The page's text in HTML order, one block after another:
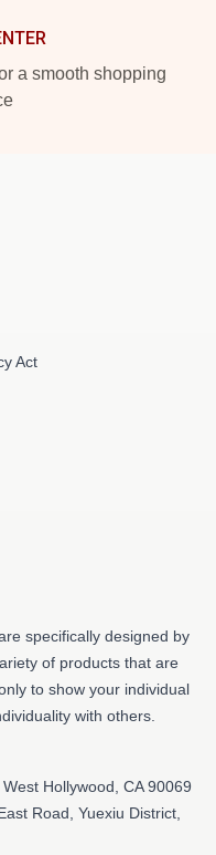
a smooth shopping
Act
specifically designed by
of products that are
to show your individual
with others.
Hollywood, CA 90069
Road, Yuexiu District,